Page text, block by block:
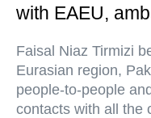
with EAEU,
Faisal Niaz Tirmizi
Eurasian region,
people-to-people
contacts with all the